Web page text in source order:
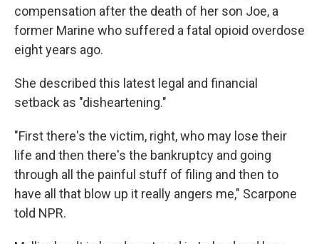
compensation after the death of her son Joe, a
former Marine who suffered a fatal opioid overdose
eight years ago.
She described this latest legal and financial
setback as "disheartening."
"First there's the victim, right, who may lose their
life and then there's the bankruptcy and going
through all the painful stuff of filing and then to
have all that blow up it really angers me," Scarpone
told NPR.